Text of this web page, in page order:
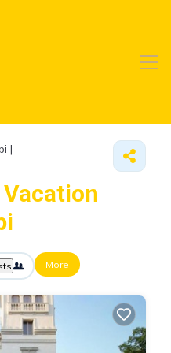
|
More